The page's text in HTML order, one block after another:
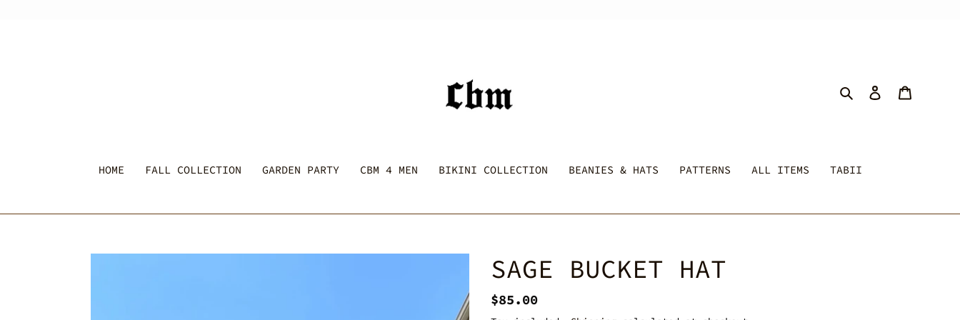
SearchLog in
HOME FALL COLLECTION GARDEN PARTY CBM 4 MEN BIKINI COLLECTION BEANIES & HATS PATTERNS ALL ITEMS TABII
SAGE BUCKET HAT
Regular
$85.00